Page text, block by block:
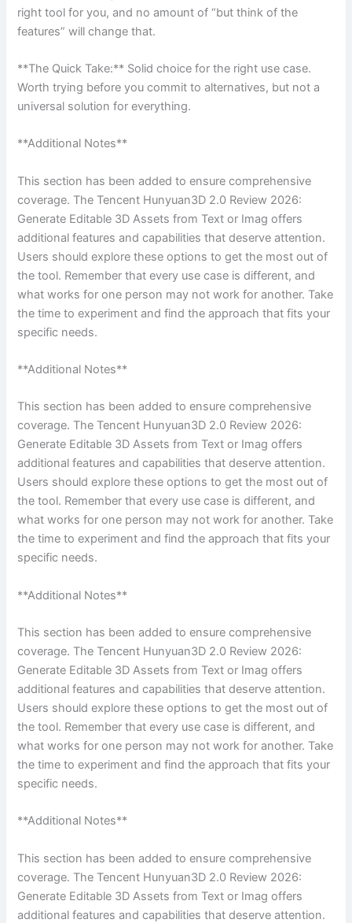
right tool for you, and no amount of “but think of the
features” will change that.
**The Quick Take:** Solid choice for the right use case.
Worth trying before you commit to alternatives, but not a
universal solution for everything.
**Additional Notes**
This section has been added to ensure comprehensive
coverage. The Tencent Hunyuan3D 2.0 Review 2026:
Generate Editable 3D Assets from Text or Imag offers
additional features and capabilities that deserve attention.
Users should explore these options to get the most out of
the tool. Remember that every use case is different, and
what works for one person may not work for another. Take
the time to experiment and find the approach that fits your
specific needs.
**Additional Notes**
This section has been added to ensure comprehensive
coverage. The Tencent Hunyuan3D 2.0 Review 2026:
Generate Editable 3D Assets from Text or Imag offers
additional features and capabilities that deserve attention.
Users should explore these options to get the most out of
the tool. Remember that every use case is different, and
what works for one person may not work for another. Take
the time to experiment and find the approach that fits your
specific needs.
**Additional Notes**
This section has been added to ensure comprehensive
coverage. The Tencent Hunyuan3D 2.0 Review 2026:
Generate Editable 3D Assets from Text or Imag offers
additional features and capabilities that deserve attention.
Users should explore these options to get the most out of
the tool. Remember that every use case is different, and
what works for one person may not work for another. Take
the time to experiment and find the approach that fits your
specific needs.
**Additional Notes**
This section has been added to ensure comprehensive
coverage. The Tencent Hunyuan3D 2.0 Review 2026:
Generate Editable 3D Assets from Text or Imag offers
additional features and capabilities that deserve attention.